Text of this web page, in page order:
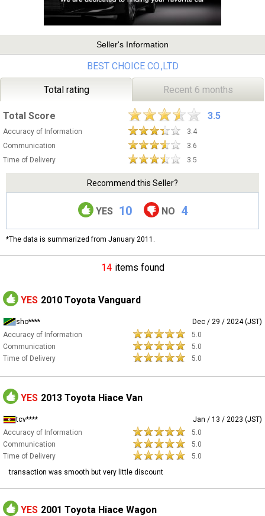
Seller's Information
BEST CHOICE CO.,LTD
Total rating Recent 6 months
Total Score 3.5
Accuracy of Information
3.4
Communication
3.6
Time of Delivery
3.5
Recommend this Seller?
YES 10 NO 4
*The data is summarized from January 2011.
14 items found
YES 2010 Toyota Vanguard
sho****
Dec / 29 / 2024 (JST)
Accuracy of Information
5.0
Communication
5.0
Time of Delivery
5.0
YES 2013 Toyota Hiace Van
tcv****
Jan / 13 / 2023 (JST)
Accuracy of Information
5.0
Communication
5.0
Time of Delivery
5.0
transaction was smooth but very little discount
YES 2001 Toyota Hiace Wagon